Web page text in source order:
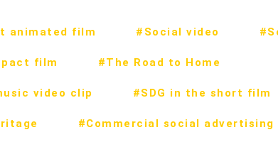
animated film #Social video
film #The Road to Home
video clip #SDG in the short film
#Commercial social advertising